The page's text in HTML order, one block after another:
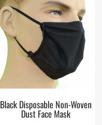
Black Disposable Non-Woven
Dust Face Mask